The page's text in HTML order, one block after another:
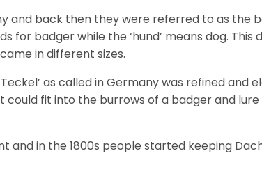
and back then they were referred to as the
for badger while the ‘hund’ means dog. This
in different sizes.
as called in Germany was refined and
fit into the burrows of a badger and lure
and in the 1800s people started keeping